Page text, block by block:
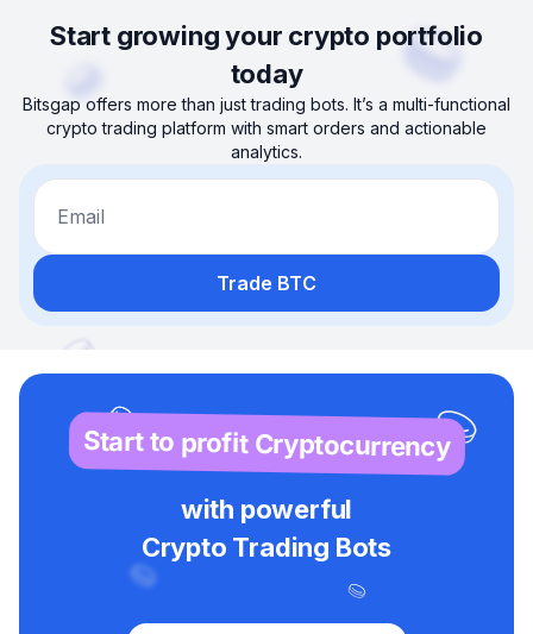
Start growing your crypto portfolio
today
Bitsgap offers more than just trading bots. It’s a multi-functional
crypto trading platform with smart orders and actionable
analytics.
Email
Trade BTC
Start to profit Cryptocurrency
with powerful
Crypto Trading Bots